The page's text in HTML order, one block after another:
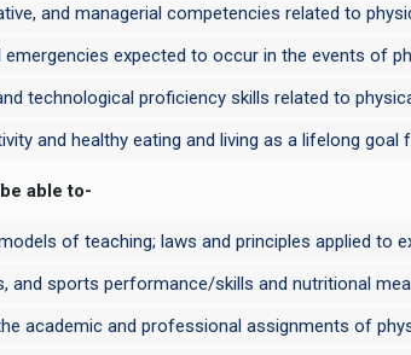
and managerial competencies related to
expected to occur in the events of
technological proficiency skills related to
and healthy eating and living as a lifelong goal
able to-
of teaching; laws and principles applied to
and sports performance/skills and nutritional
academic and professional assignments of